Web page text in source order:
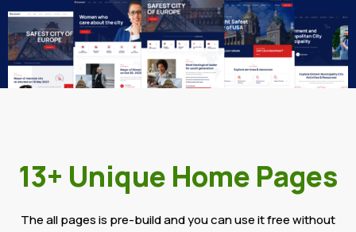
13+ Unique Home Pages
The all pages is pre-build and you can use it free without